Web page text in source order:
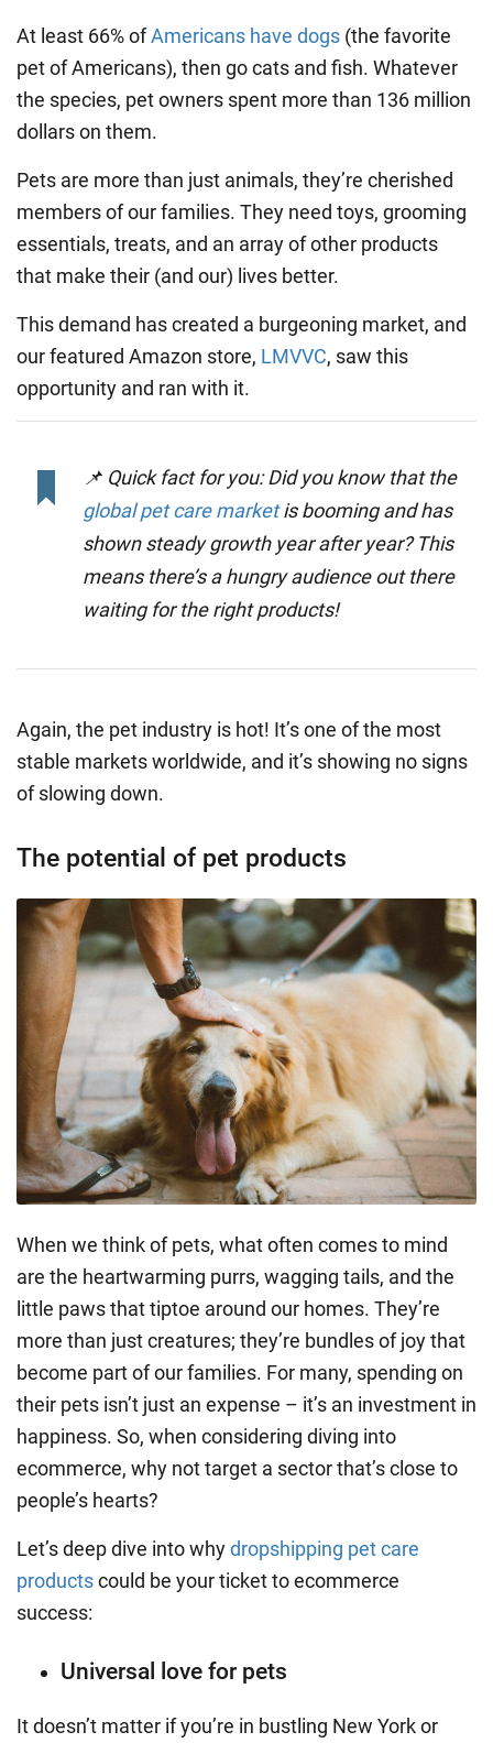
At least 66% ofAmericans have dogs (the favorite
pet of Americans), then go cats and fish. Whatever
the species, pet owners spent more than 136 million
dollars on them.
Pets are more than just animals, they’re cherished
members of our families. They need toys, grooming
essentials, treats, and an array of other products
that make their (and our) lives better.
This demand has created a burgeoning market, and
our featured Amazon store, LMVVC, saw this
opportunity and ran with it.
📌 Quick fact for you: Did you know that the
global pet care marketis booming and has
shown steady growth year after year? This
means there’s a hungry audience out there
waiting for the right products!
Again, the pet industry is hot! It’s one of the most
stable markets worldwide, and it’s showing no signs
of slowing down.
The potential of pet products
When we think of pets, what often comes to mind
are the heartwarming purrs, wagging tails, and the
little paws that tiptoe around our homes. They’re
more than just creatures; they’re bundles of joy that
become part of our families. For many, spending on
their pets isn’t just an expense – it’s an investment in
happiness. So, when considering diving into
ecommerce, why not target a sector that’s close to
people’s hearts?
Let’s deep dive into whydropshipping pet care
productscould be your ticket to ecommerce
success:
Universal love for pets
It doesn’t matter if you’re in bustling New York or